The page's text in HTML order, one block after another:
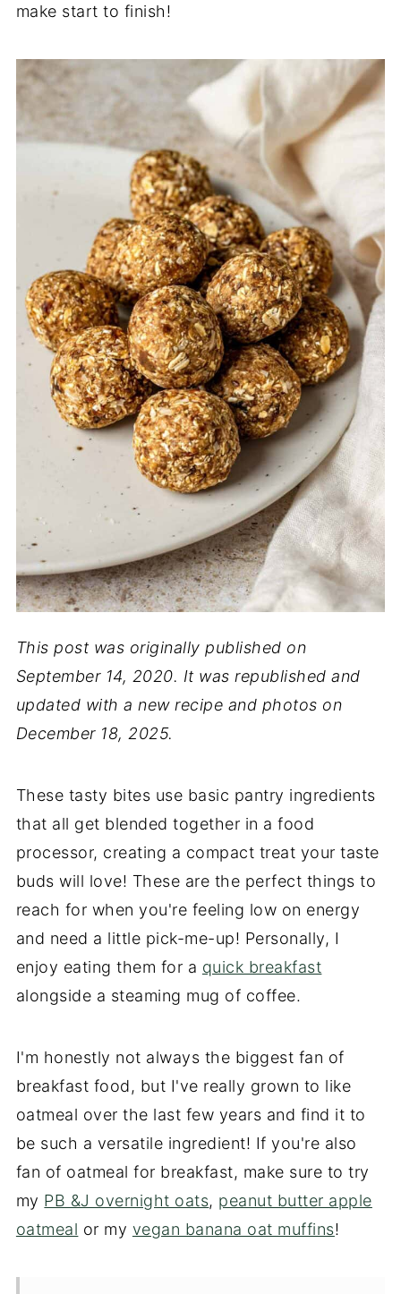
make start to finish!
This post was originally published on
September 14, 2020. It was republished and
updated with a new recipe and photos on
December 18, 2025.
These tasty bites use basic pantry ingredients
that all get blended together in a food
processor, creating a compact treat your taste
buds will love! These are the perfect things to
reach for when you're feeling low on energy
and need a little pick-me-up! Personally, I
enjoy eating them for a quick breakfast
alongside a steaming mug of coffee.
I'm honestly not always the biggest fan of
breakfast food, but I've really grown to like
oatmeal over the last few years and find it to
be such a versatile ingredient! If you're also
fan of oatmeal for breakfast, make sure to try
my PB &J overnight oats, peanut butter apple
oatmeal or my vegan banana oat muffins!